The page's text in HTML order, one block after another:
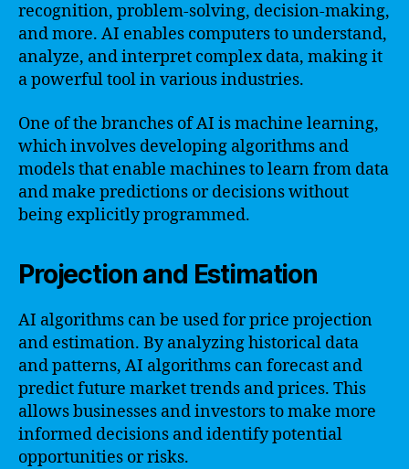
recognition, problem-solving, decision-making,
and more. AI enables computers to understand,
analyze, and interpret complex data, making it
a powerful tool in various industries.
One of the branches of AI is machine learning,
which involves developing algorithms and
models that enable machines to learn from data
and make predictions or decisions without
being explicitly programmed.
Projection and Estimation
AI algorithms can be used for price projection
and estimation. By analyzing historical data
and patterns, AI algorithms can forecast and
predict future market trends and prices. This
allows businesses and investors to make more
informed decisions and identify potential
opportunities or risks.